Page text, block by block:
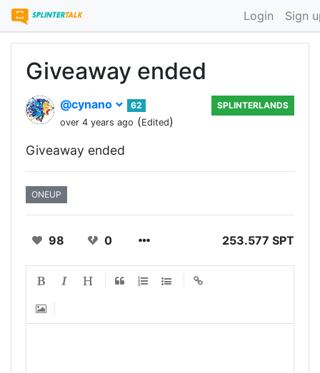
Login Sign
Giveaway ended
@cynano
62
over 4 years ago (Edited)
SPLINTERLANDS
Giveaway ended
ONEUP
98 0 253.577 SPT